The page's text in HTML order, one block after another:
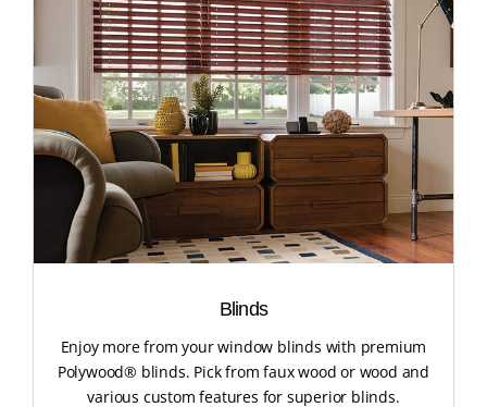
Blinds
Enjoy more from your window blinds with premium
Polywood® blinds. Pick from faux wood or wood and
various custom features for superior blinds.